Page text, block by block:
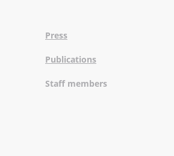
Press
Publications
Staff members